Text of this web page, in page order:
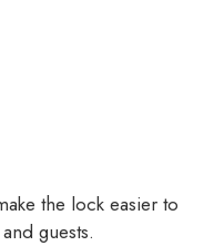
the lock easier to
guests.